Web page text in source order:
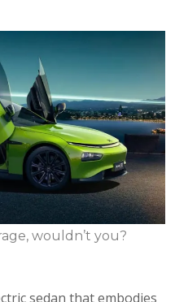
wouldn’t you?
sedan that embodies